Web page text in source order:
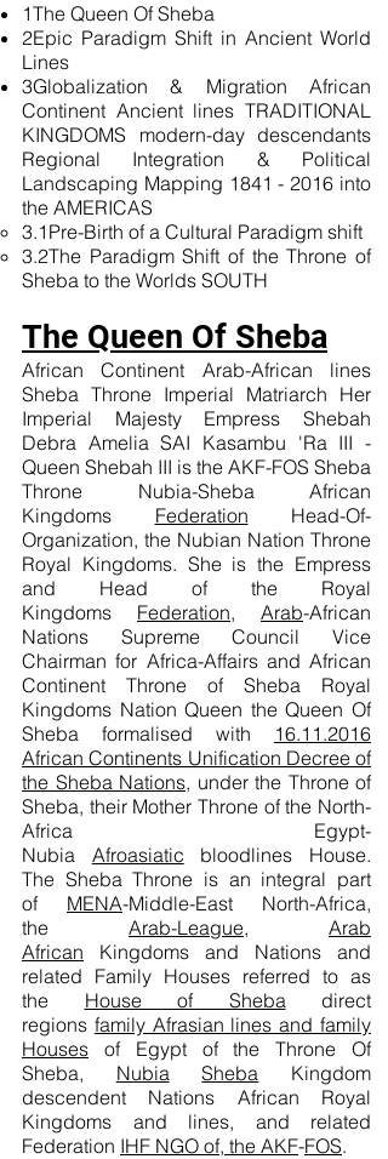
1The Queen Of Sheba
2Epic Paradigm Shift in Ancient World
Lines
3Globalization & Migration African
Continent Ancient lines TRADITIONAL
KINGDOMS modern-daydescendants
Regional Integration & Political
Landscaping Mapping 1841 - 2016 into
the AMERICAS
3.1Pre-Birth of a Cultural Paradigm shift
3.2The Paradigm Shift of the Throne of
Sheba to the Worlds SOUTH
The Queen Of Sheba
African Continent Arab-African lines
Sheba Throne Imperial Matriarch Her
Imperial Majesty Empress Shebah
Debra Amelia SAI Kasambu 'Ra III -
Queen Shebah III is the AKF-FOS Sheba
Throne Nubia-Sheba African
Kingdoms Federation Head-Of-
Organization, the Nubian Nation Throne
Royal Kingdoms. She is the Empress
and Head of the Royal
Kingdoms Federation, Arab-African
Nations Supreme Council Vice
Chairman for Africa-Affairs and African
Continent Throne of Sheba Royal
Kingdoms Nation Queen the Queen Of
Sheba formalised with 16.11.2016
African Continents Unification Decree of
the Sheba Nations, under the Throne of
Sheba, their Mother Throne of the North-
Africa Egypt-
Nubia Afroasiatic bloodlines House.
The Sheba Throne is an integral part
of MENA-Middle-East North-Africa,
the Arab-League, Arab
African Kingdoms and Nations and
related Family Houses referred to as
the House of Shebadirect
regions family Afrasian lines and family
Houses of Egypt of the Throne Of
Sheba, Nubia Sheba Kingdom
descendent Nations African Royal
Kingdoms and lines, and related
Federation IHF NGO of, the AKF-FOS.